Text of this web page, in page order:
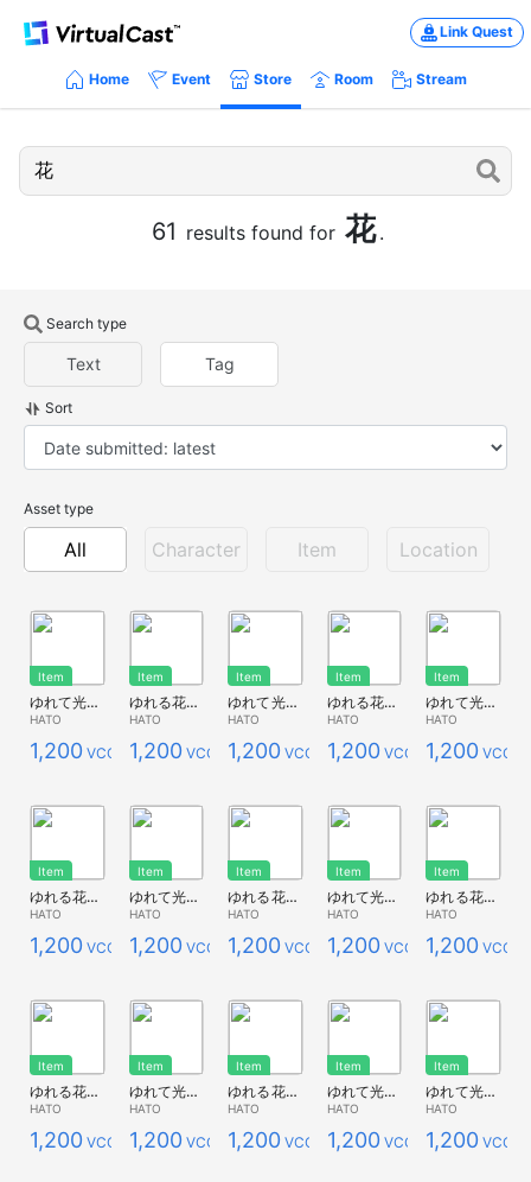
Link Quest
Home Event Store Room Stream
61 results found for 花 .
Search type
Text Tag
Sort
Asset type
All Character Item Location
Item
ゆれて光る花畑*ポピー赤
HATO
1,200 VCC
Item
ゆれる花畑*ポピー赤
HATO
1,200 VCC
Item
ゆれて光る花畑*コスモス黄色
HATO
1,200 VCC
Item
ゆれる花畑*コスモス黄色
HATO
1,200 VCC
Item
ゆれて光る花畑*ポピー紫
HATO
1,200 VCC
Item
ゆれる花畑*ポピー紫
HATO
1,200 VCC
Item
ゆれて光る花畑*ポピーオレンジ
HATO
1,200 VCC
Item
ゆれる花畑*ポピーオレンジ
HATO
1,200 VCC
Item
ゆれて光る花畑*ポピー青（透け感有）
HATO
1,200 VCC
Item
ゆれる花畑*青２（透け感有）
HATO
1,200 VCC
Item
ゆれる花畑*ポピー青１
HATO
1,200 VCC
Item
ゆれて光る花畑*キンポウゲ
HATO
1,200 VCC
Item
ゆれる花畑*キンポウゲ
HATO
1,200 VCC
Item
ゆれて光る花畑*白
HATO
1,200 VCC
Item
ゆれて光る花畑*瑠璃唐草L
HATO
1,200 VCC